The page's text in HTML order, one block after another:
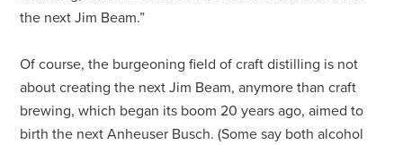
the next Jim Beam.”
Of course, the burgeoning field of craft distilling is not
about creating the next Jim Beam, anymore than craft
brewing, which began its boom 20 years ago, aimed to
birth the next Anheuser Busch. (Some say both alcohol